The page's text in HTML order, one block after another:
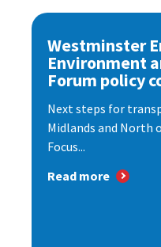
Westminster
Environment
Forum policy
Next steps for
Midlands and North
Focus...
Read more